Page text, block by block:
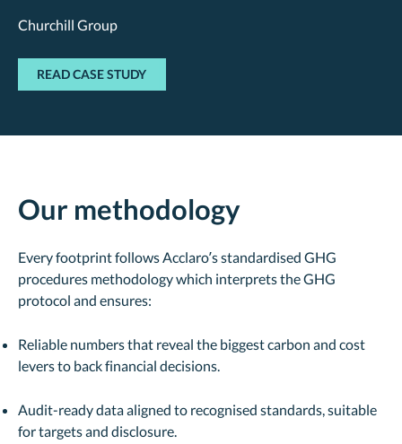
Churchill Group
READ CASE STUDY
Our methodology
Every footprint follows Acclaro’s standardised GHG
procedures methodology which interprets the GHG
protocol and ensures:
Reliable numbers that reveal the biggest carbon and cost
levers to back financial decisions.
Audit-ready data aligned to recognised standards, suitable
for targets and disclosure.